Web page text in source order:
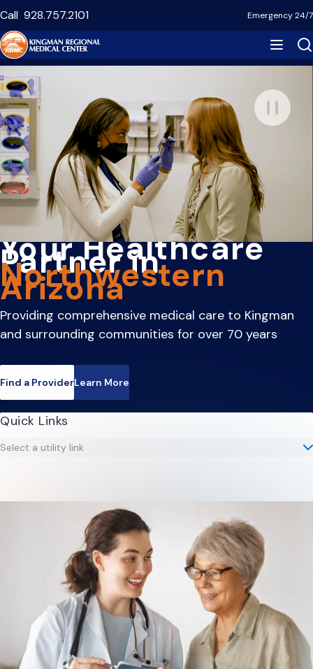
main
content
Call 928.757.2101 Emergency 24/7
Your Healthcare
Partner in
Northwestern
Arizona
Providing comprehensive medical care to Kingman
and surrounding communities for over 70 years
Find a ProviderLearn More
Quick Links
Select a utility link